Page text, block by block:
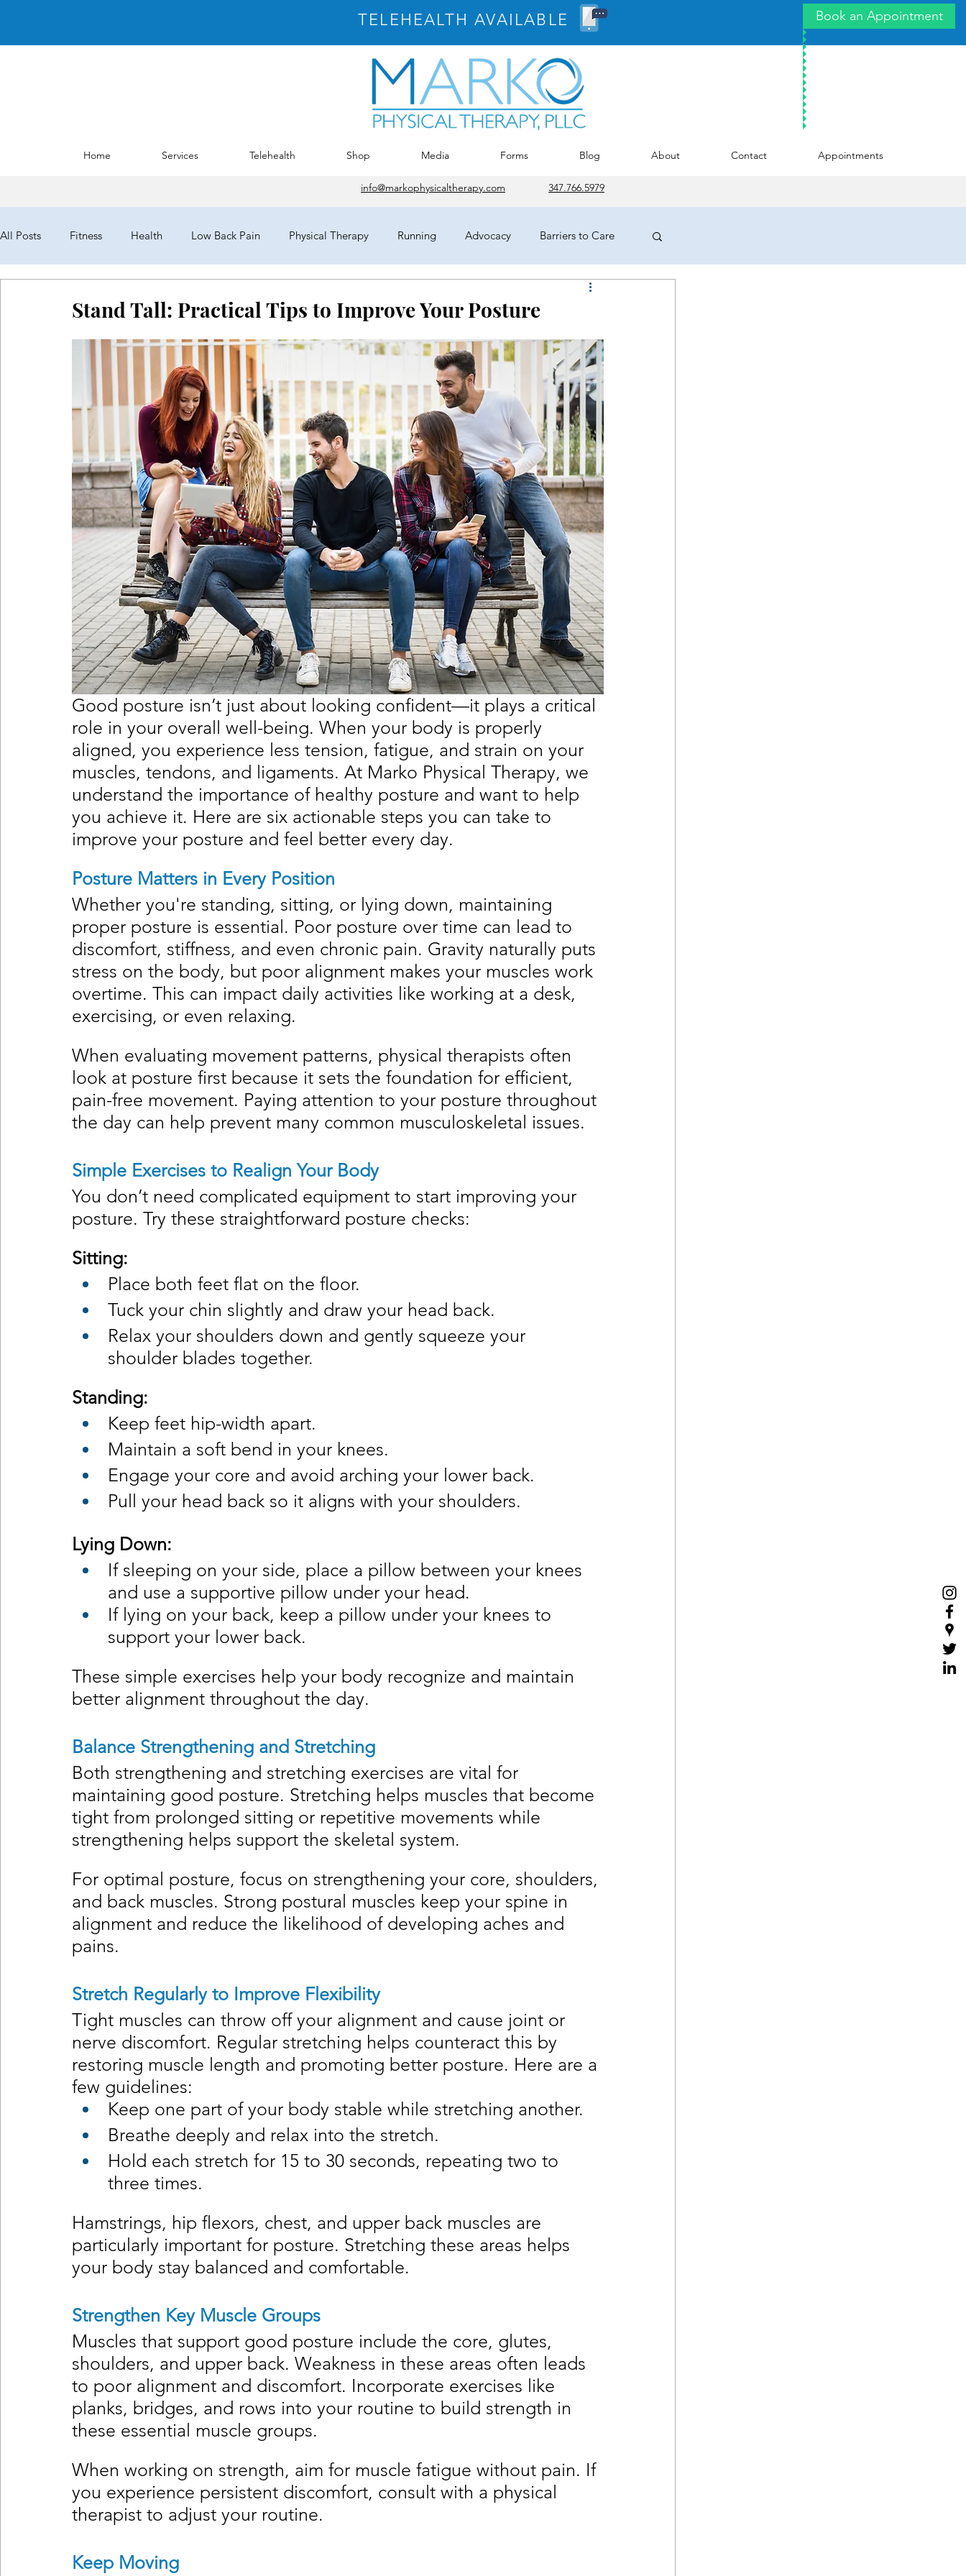
Book an Appointment
TELEHEALTH AVAILABLE
Home Services Telehealth Shop Media Forms Blog About Contact Appointments
info@markophysicaltherapy.com 347.766.5979
All Posts Fitness Health Low Back Pain Physical Therapy Running Advocacy Barriers to Care
COVID-19
Self Care Telehealth Telemedicine Virtual Physical Therapy TeleRehab
Sitting Disease Sitting Acid Reflux Comfortable Sleeping Positions Sleep Sex
Back Pain During Sex Abdominals Stomach Pooch
Stand Tall: Practical Tips to Improve Your Posture
Good posture isn’t just about looking confident—it plays a critical
role in your overall well-being. When your body is properly
aligned, you experience less tension, fatigue, and strain on your
muscles, tendons, and ligaments. At Marko Physical Therapy, we
understand the importance of healthy posture and want to help
you achieve it. Here are six actionable steps you can take to
improve your posture and feel better every day.
Posture Matters in Every Position
Whether you're standing, sitting, or lying down, maintaining
proper posture is essential. Poor posture over time can lead to
discomfort, stiffness, and even chronic pain. Gravity naturally puts
stress on the body, but poor alignment makes your muscles work
overtime. This can impact daily activities like working at a desk,
exercising, or even relaxing.
When evaluating movement patterns, physical therapists often
look at posture first because it sets the foundation for efficient,
pain-free movement. Paying attention to your posture throughout
the day can help prevent many common musculoskeletal issues.
Simple Exercises to Realign Your Body
You don’t need complicated equipment to start improving your
posture. Try these straightforward posture checks:
Sitting:
Place both feet flat on the floor.
Tuck your chin slightly and draw your head back.
Relax your shoulders down and gently squeeze your
shoulder blades together.
Standing:
Keep feet hip-width apart.
Maintain a soft bend in your knees.
Engage your core and avoid arching your lower back.
Pull your head back so it aligns with your shoulders.
Lying Down:
If sleeping on your side, place a pillow between your knees
and use a supportive pillow under your head.
If lying on your back, keep a pillow under your knees to
support your lower back.
These simple exercises help your body recognize and maintain
better alignment throughout the day.
Balance Strengthening and Stretching
Both strengthening and stretching exercises are vital for
maintaining good posture. Stretching helps muscles that become
tight from prolonged sitting or repetitive movements while
strengthening helps support the skeletal system.
For optimal posture, focus on strengthening your core, shoulders,
and back muscles. Strong postural muscles keep your spine in
alignment and reduce the likelihood of developing aches and
pains.
Stretch Regularly to Improve Flexibility
Tight muscles can throw off your alignment and cause joint or
nerve discomfort. Regular stretching helps counteract this by
restoring muscle length and promoting better posture. Here are a
few guidelines:
Keep one part of your body stable while stretching another.
Breathe deeply and relax into the stretch.
Hold each stretch for 15 to 30 seconds, repeating two to
three times.
Hamstrings, hip flexors, chest, and upper back muscles are
particularly important for posture. Stretching these areas helps
your body stay balanced and comfortable.
Strengthen Key Muscle Groups
Muscles that support good posture include the core, glutes,
shoulders, and upper back. Weakness in these areas often leads
to poor alignment and discomfort. Incorporate exercises like
planks, bridges, and rows into your routine to build strength in
these essential muscle groups.
When working on strength, aim for muscle fatigue without pain. If
you experience persistent discomfort, consult with a physical
therapist to adjust your routine.
Keep Moving